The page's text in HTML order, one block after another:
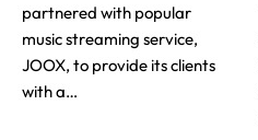
partnered with popular
music streaming service,
JOOX, to provide its clients
with a…